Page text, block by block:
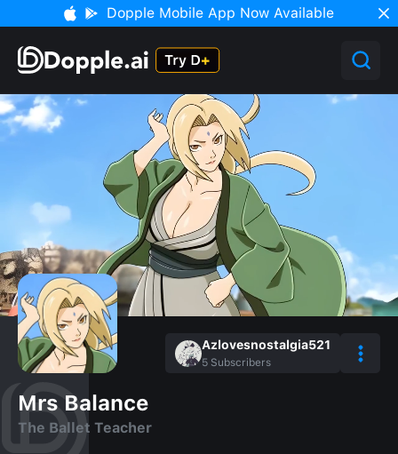
Dopple Mobile App Now Available
Azlovesnostalgia521
5 Subscribers
Mrs Balance
The Ballet Teacher